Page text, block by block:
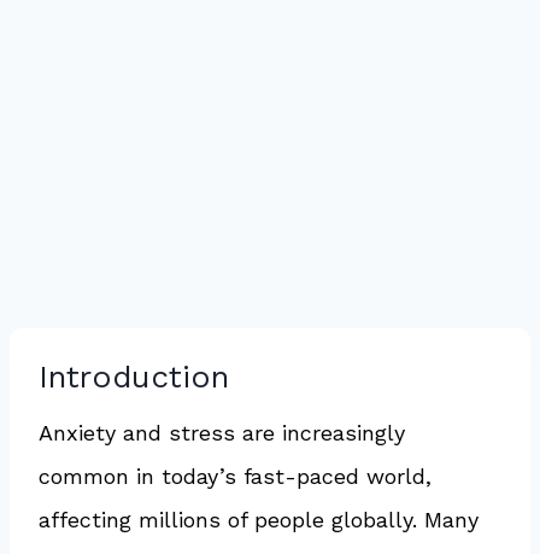
Introduction
Anxiety and stress are increasingly
common in today’s fast-paced world,
affecting millions of people globally. Many